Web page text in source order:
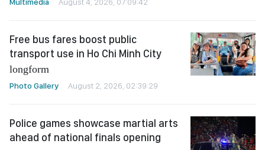
Free bus fares boost public
transport use in Ho Chi Minh City
longform
Photo Gallery August 2, 2026, 02:39:29
Police games showcase martial arts
ahead of national finals opening